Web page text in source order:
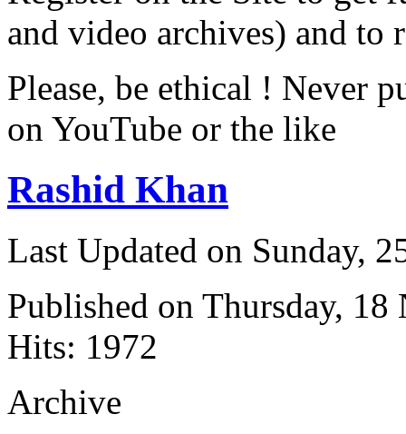
and video archives) and to
Please, be ethical ! Never
on YouTube or the like
Rashid Khan
Last Updated on Sunday,
Published on Thursday,
Hits: 1972
Archive